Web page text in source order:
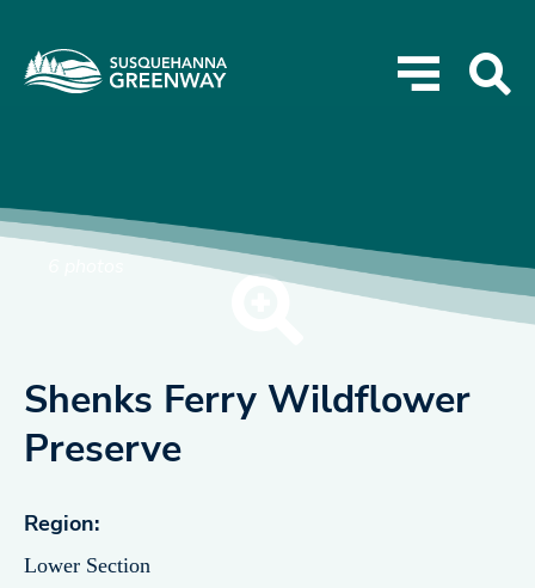
Shenks Ferry Wildflower
Preserve
Region:
Lower Section